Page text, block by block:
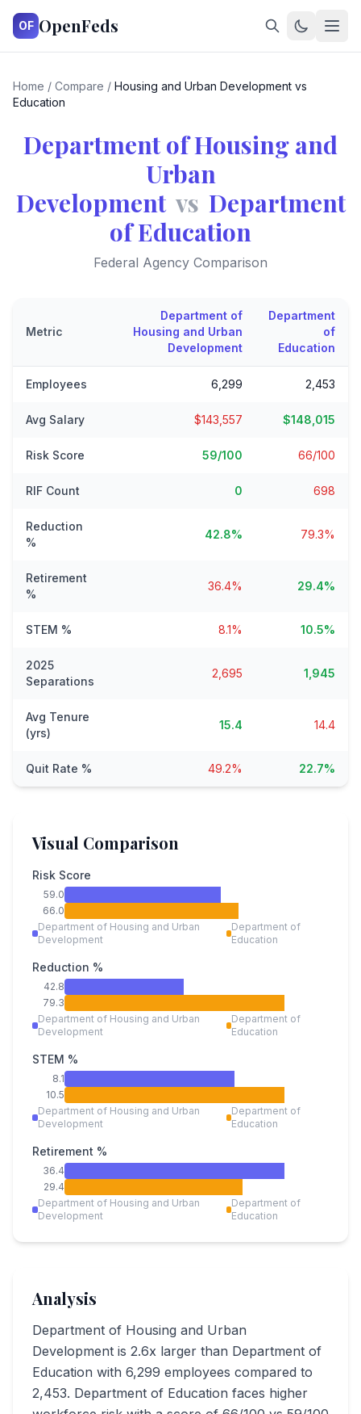
OF OpenFeds
Home / Compare / Housing and Urban Development vs
Education
Department of Housing and
Urban
Development vs Department
of Education
Federal Agency Comparison
Metric
Department of
Housing and Urban
Development
Department
of
Education
Employees 6,299 2,453
Avg Salary $143,557 $148,015
Risk Score 59/100 66/100
RIF Count 0 698
Reduction
%
42.8% 79.3%
Retirement
%
36.4% 29.4%
STEM % 8.1% 10.5%
2025
Separations
2,695 1,945
Avg Tenure
(yrs)
15.4 14.4
Quit Rate % 49.2% 22.7%
Visual Comparison
Risk Score
59.0
66.0
Department of Housing and Urban
Development
Department of
Education
Reduction %
42.8
79.3
Department of Housing and Urban
Development
Department of
Education
STEM %
8.1
10.5
Department of Housing and Urban
Development
Department of
Education
Retirement %
36.4
29.4
Department of Housing and Urban
Development
Department of
Education
Analysis
Department of Housing and Urban
Development is 2.6x larger than Department of
Education with 6,299 employees compared to
2,453. Department of Education faces higher